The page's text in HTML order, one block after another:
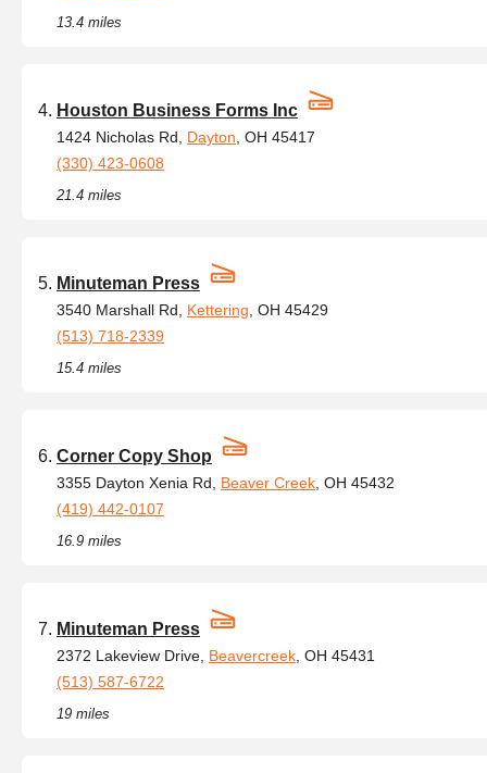
13.4 miles
Houston Business Forms Inc
1424 Nicholas Rd, Dayton , OH 45417
(330) 423-0608
21.4 miles
Minuteman Press
3540 Marshall Rd, Kettering , OH 45429
(513) 718-2339
15.4 miles
Corner Copy Shop
3355 Dayton Xenia Rd, Beaver Creek , OH 45432
(419) 442-0107
16.9 miles
Minuteman Press
2372 Lakeview Drive, Beavercreek , OH 45431
(513) 587-6722
19 miles